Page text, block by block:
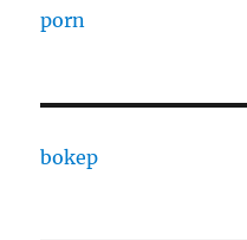
porn
bokep